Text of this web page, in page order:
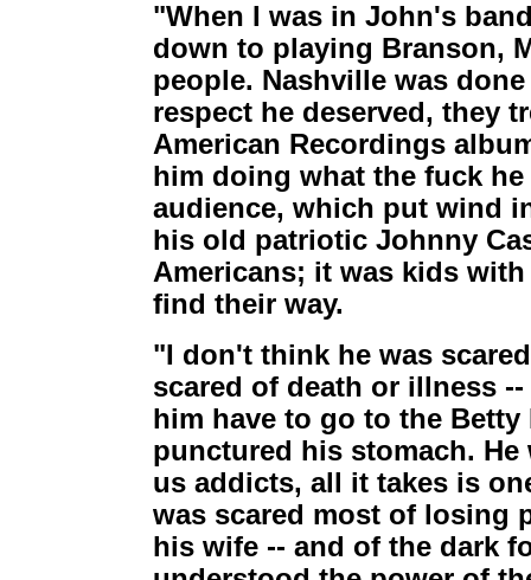
"When I was in John's
down to playing Branson,
people. Nashville was
respect he deserved, they
American Recordings
him doing what the fuck
audience, which put wind
his old patriotic Johnny
Americans; it was kids
find their way.
"I don't think he was
scared of death or illness
him have to go to the
punctured his stomach.
us addicts, all it takes is
was scared most of losing
his wife -- and of the dark